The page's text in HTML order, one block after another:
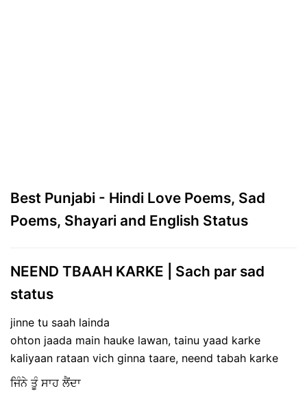
Best Punjabi - Hindi Love Poems, Sad
Poems, Shayari and English Status
NEEND TBAAH KARKE | Sach par sad
status
jinne tu saah lainda
ohton jaada main hauke lawan, tainu yaad karke
kaliyaan rataan vich ginna taare, neend tabah karke
ਜਿੰਨੇ ਤੂੰ ਸਾਹ ਲੈਂਦਾ